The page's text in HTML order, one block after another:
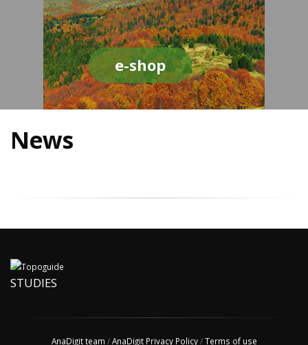
e-shop
News
STUDIES
AnaDigit team /AnaDigit Privacy Policy/Terms of use